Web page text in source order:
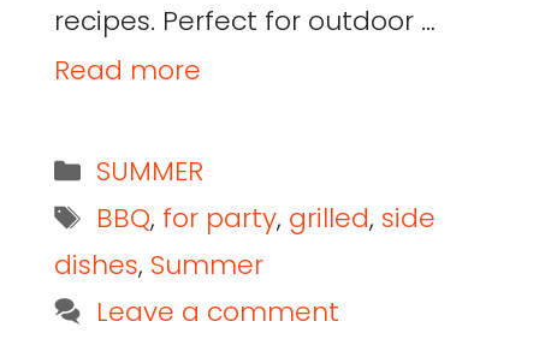
recipes. Perfect for outdoor …
Read more
SUMMER
BBQ, for party, grilled,side
dishes, Summer
Leave a comment